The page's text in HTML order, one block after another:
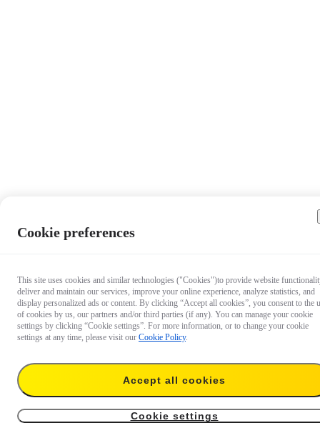
US$42.99
Heavy Duty Clamp
Notify me
Cookie preferences
This site uses cookies and similar technologies ("Cookies")to provide website
deliver and maintain our services, improve your online experience, analyze statistics, and
display personalized ads or content. By clicking “Accept all cookies”, you consent to the
of cookies by us, our partners and/or third parties (if any). You can manage your cookie
settings by clicking “Cookie settings”. For more information, or to change your cookie
settings at any time, please visit our Cookie Policy.
Accept all cookies
Cookie settings